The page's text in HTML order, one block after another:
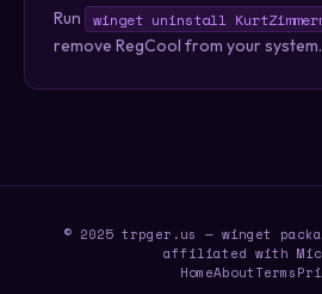
Run winget uninstall
remove RegCool from your system.
© 2025 trpger.us — winget
affiliated with
HomeAboutTerms